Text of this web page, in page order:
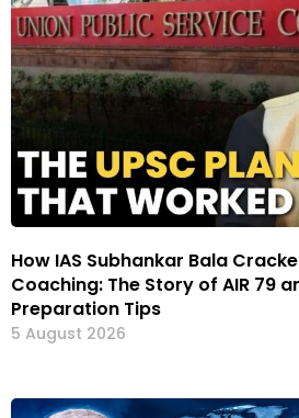
How IAS Subhankar Bala
Coaching: The Story of AIR 79
Preparation Tips
5 August 2026